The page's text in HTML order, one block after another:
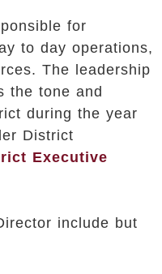
for
to day operations,
The leadership
the tone and
during the year
District
Executive
include but